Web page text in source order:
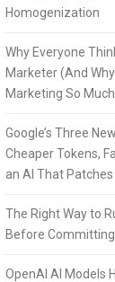
Homogenization
Why Everyone
Marketer (And
Marketing So
Google’s Three
Cheaper Tokens,
an AI That
The Right Way to
Before
OpenAI AI Models